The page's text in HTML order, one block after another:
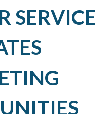
SERVICE